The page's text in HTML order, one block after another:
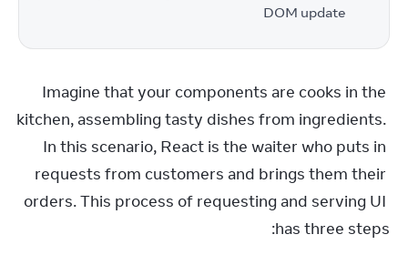
DOM update
Imagine that your components are cooks in the
kitchen, assembling tasty dishes from ingredients.
In this scenario, React is the waiter who puts in
requests from customers and brings them their
orders. This process of requesting and serving UI
has three steps: